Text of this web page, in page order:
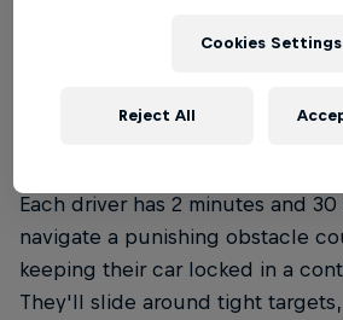
together the top 16 spinners in
skilled from the legendary.
Each driver has 2 minutes and
navigate a punishing obstacle
keeping their car locked in a
They'll slide around tight
Cookies Settings
Reject All